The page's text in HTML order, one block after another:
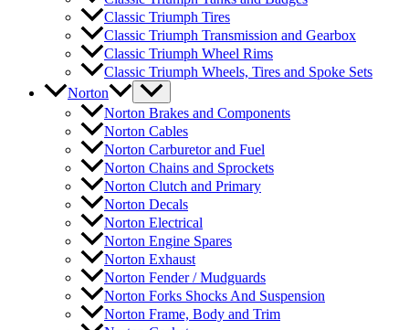
Classic Triumph Tires
Classic Triumph Transmission and Gearbox
Classic Triumph Wheel Rims
Classic Triumph Wheels, Tires and Spoke Sets
Norton
Norton Brakes and Components
Norton Cables
Norton Carburetor and Fuel
Norton Chains and Sprockets
Norton Clutch and Primary
Norton Decals
Norton Electrical
Norton Engine Spares
Norton Exhaust
Norton Fender / Mudguards
Norton Forks Shocks And Suspension
Norton Frame, Body and Trim